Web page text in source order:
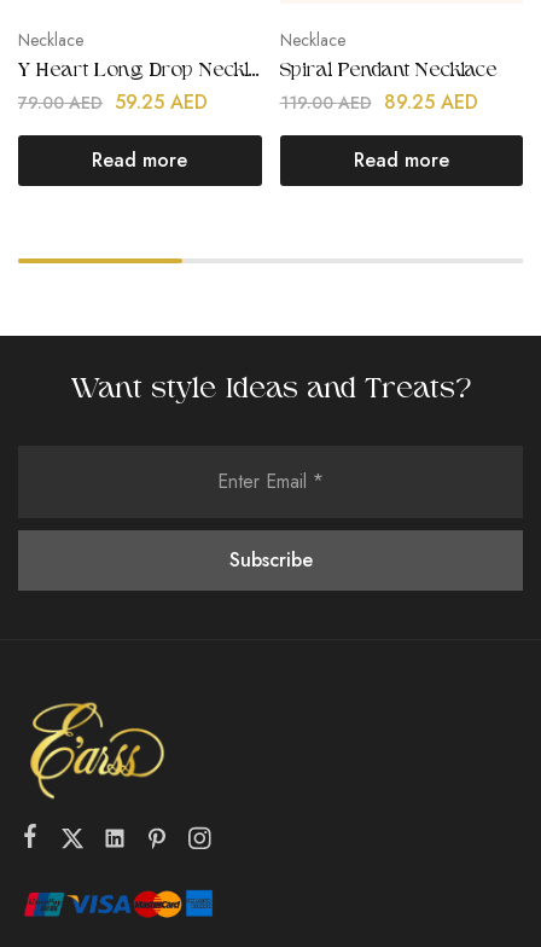
Necklace
Y Heart Long Drop Necklace
79.00AED 59.25 AED
Read more
Necklace
Spiral Pendant Necklace
119.00AED 89.25 AED
Read more
Want style Ideas and Treats?